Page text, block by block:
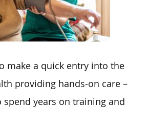
make a quick entry into the
providing hands-on care –
years on training and